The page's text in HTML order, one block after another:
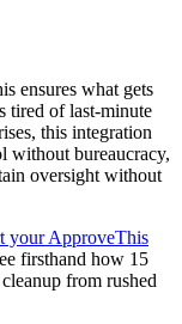
ensures what gets
tired of last-minute
this integration
without bureaucracy,
oversight without
your ApproveThis
firsthand how 15
from rushed